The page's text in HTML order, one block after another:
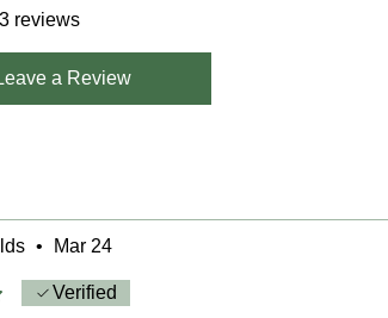
reviews
a Review
• Mar 24
of 5 stars.
Verified